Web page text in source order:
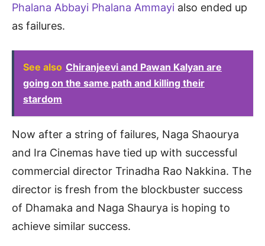
Phalana Abbayi Phalana Ammayi also ended up
as failures.
See also Chiranjeevi and Pawan Kalyan are
going on the same path and killing their
stardom
Now after a string of failures, Naga Shaourya
and Ira Cinemas have tied up with successful
commercial director Trinadha Rao Nakkina. The
director is fresh from the blockbuster success
of Dhamaka and Naga Shaurya is hoping to
achieve similar success.